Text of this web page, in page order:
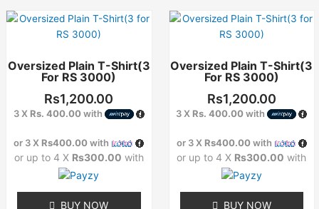
Oversized Plain T-Shirt(3
For RS 3000)
Rs1,200.00
3 X Rs. 400.00with
or 3 X Rs400.00with
or up to 4 X Rs300.00 with
BUY NOW
This
product
multiple
variants.
The
options
be
chosen
on
the
product
Oversized Plain T-Shirt(3
For RS 3000)
Rs1,200.00
3 X Rs. 400.00with
or 3 X Rs400.00with
or up to 4 X Rs300.00 with
BUY NOW
This
product
multiple
variants.
The
options
be
chosen
on
the
product